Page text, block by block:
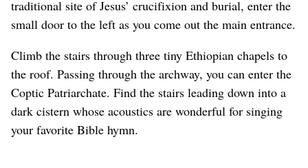
traditional site of Jesus’ crucifixion and burial, enter the
small door to the left as you come out the main entrance.
Climb the stairs through three tiny Ethiopian chapels to
the roof. Passing through the archway, you can enter the
Coptic Patriarchate. Find the stairs leading down into a
dark cistern whose acoustics are wonderful for singing
your favorite Bible hymn.